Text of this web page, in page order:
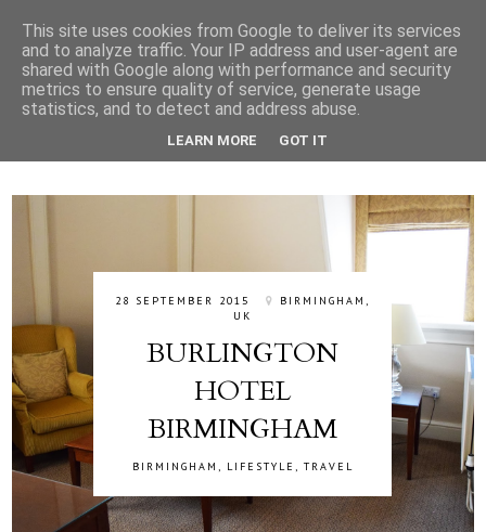
28 SEPTEMBER 2015
BIRMINGHAM,
UK
BURLINGTON
HOTEL
BIRMINGHAM
BIRMINGHAM LIFESTYLE TRAVEL
This site uses cookies from Google to deliver its services
and to analyze traffic. Your IP address and user-agent are
shared with Google along with performance and security
metrics to ensure quality of service, generate usage
statistics, and to detect and address abuse.
LEARN MORE GOT IT